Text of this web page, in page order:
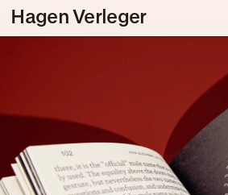
Hagen Verleger